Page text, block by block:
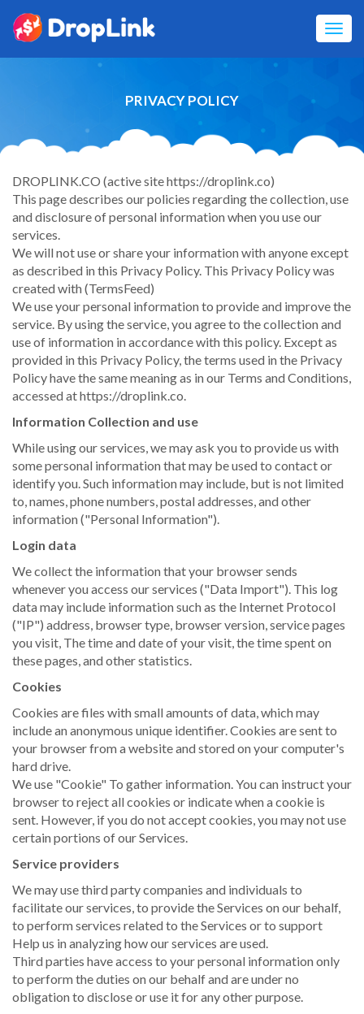
PRIVACY POLICY
DROPLINK.CO (active site https://droplink.co)
This page describes our policies regarding the collection, use
and disclosure of personal information when you use our
services.
We will not use or share your information with anyone except
as described in this Privacy Policy. This Privacy Policy was
created with (TermsFeed)
We use your personal information to provide and improve the
service. By using the service, you agree to the collection and
use of information in accordance with this policy. Except as
provided in this Privacy Policy, the terms used in the Privacy
Policy have the same meaning as in our Terms and Conditions,
accessed at https://droplink.co.
Information Collection and use
While using our services, we may ask you to provide us with
some personal information that may be used to contact or
identify you. Such information may include, but is not limited
to, names, phone numbers, postal addresses, and other
information ("Personal Information").
Login data
We collect the information that your browser sends
whenever you access our services ("Data Import"). This log
data may include information such as the Internet Protocol
("IP") address, browser type, browser version, service pages
you visit, The time and date of your visit, the time spent on
these pages, and other statistics.
Cookies
Cookies are files with small amounts of data, which may
include an anonymous unique identifier. Cookies are sent to
your browser from a website and stored on your computer's
hard drive.
We use "Cookie" To gather information. You can instruct your
browser to reject all cookies or indicate when a cookie is
sent. However, if you do not accept cookies, you may not use
certain portions of our Services.
Service providers
We may use third party companies and individuals to
facilitate our services, to provide the Services on our behalf,
to perform services related to the Services or to support
Help us in analyzing how our services are used.
Third parties have access to your personal information only
to perform the duties on our behalf and are under no
obligation to disclose or use it for any other purpose.